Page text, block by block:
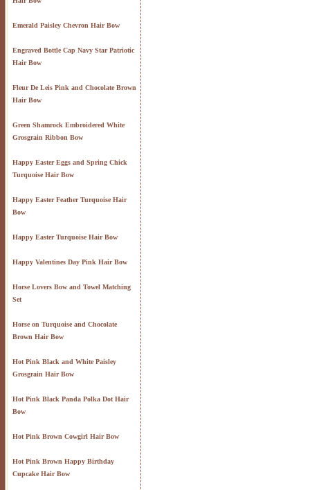
Emerald Paisley Chevron Hair Bow
Engraved Bottle Cap Navy Star Patriotic
Hair Bow
Fleur De Leis Pink and Chocolate Brown
Hair Bow
Green Shamrock Embroidered White
Grosgrain Ribbon Bow
Happy Easter Eggs and Spring Chick
Turquoise Hair Bow
Happy Easter Feather Turquoise Hair
Bow
Happy Easter Turquoise Hair Bow
Happy Valentines Day Pink Hair Bow
Horse Lovers Bow and Towel Matching
Set
Horse on Turquoise and Chocolate
Brown Hair Bow
Hot Pink Black and White Paisley
Grosgrain Hair Bow
Hot Pink Black Panda Polka Dot Hair
Bow
Hot Pink Brown Cowgirl Hair Bow
Hot Pink Brown Happy Birthday
Cupcake Hair Bow